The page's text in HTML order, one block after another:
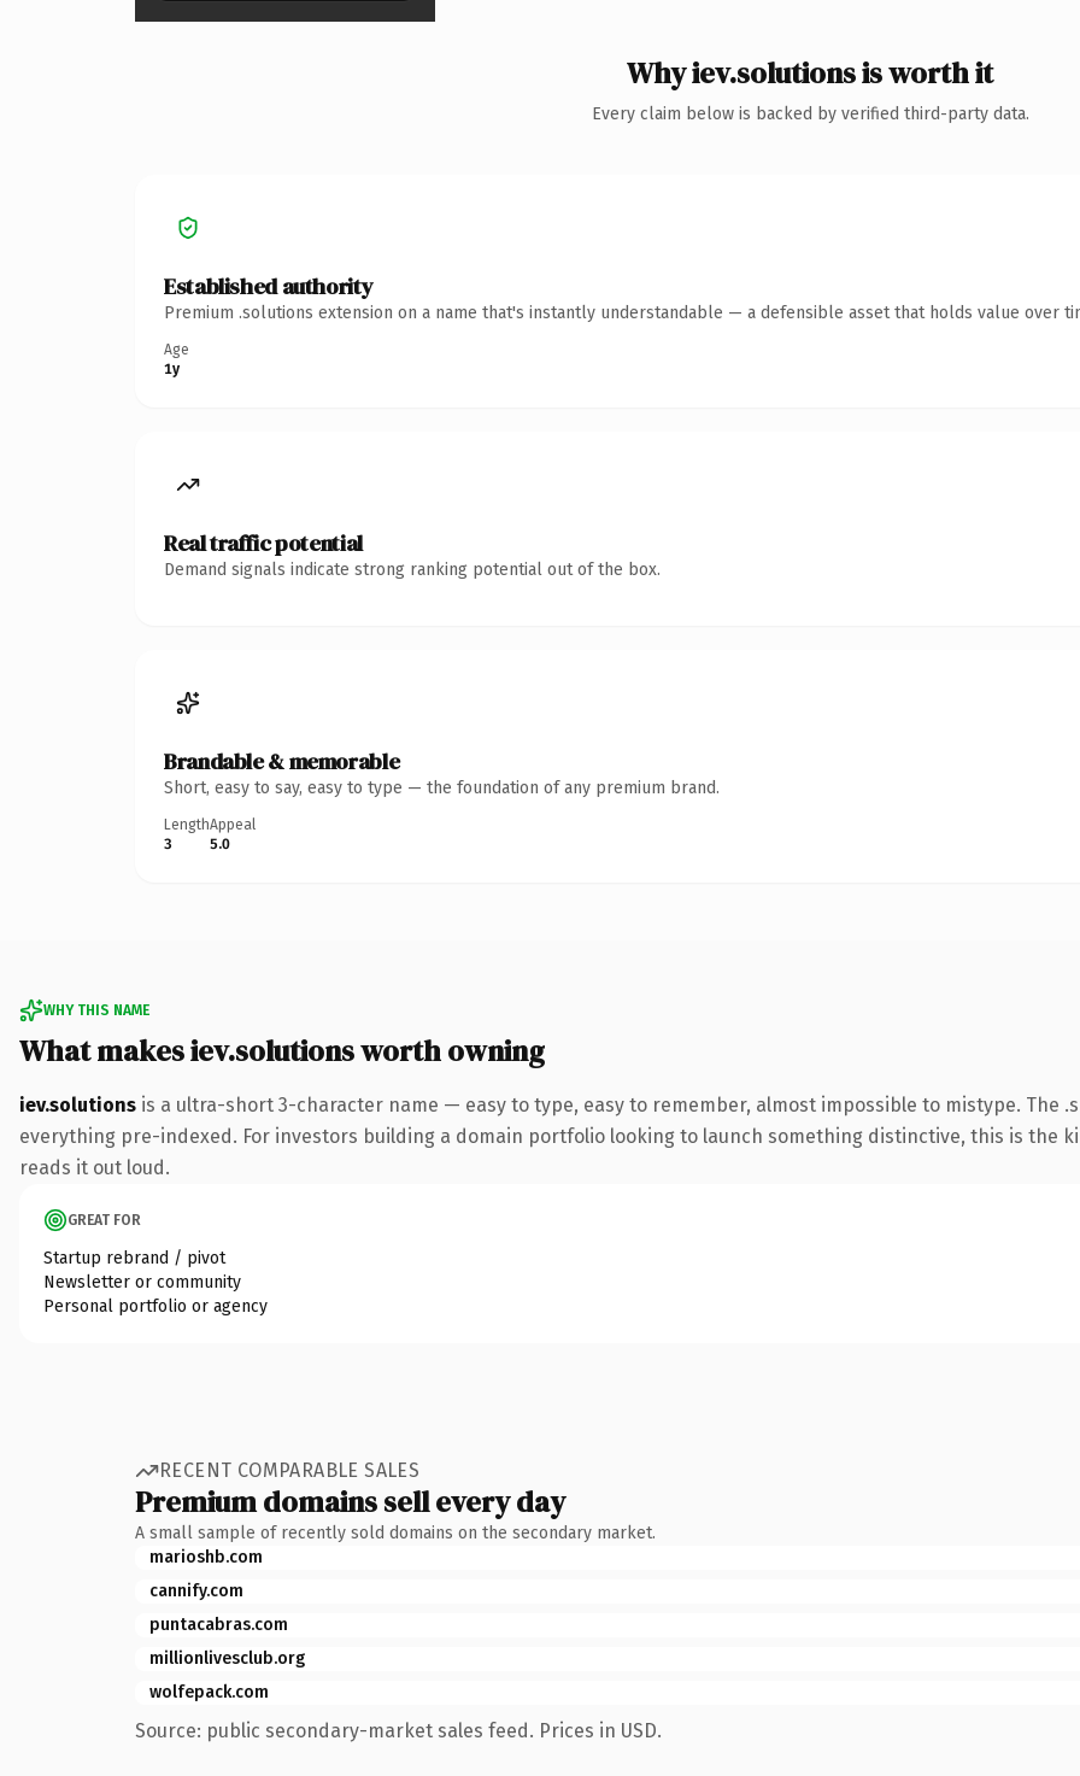
Why iev.solutions is worth it
Every claim below is backed by verified third-party data.
Established authority
Premium .solutions extension on a name that's instantly understandable — a defensible asset that holds value over
Age
1y
Real traffic potential
Demand signals indicate strong ranking potential out of the box.
Brandable & memorable
Short, easy to say, easy to type — the foundation of any premium brand.
Length
3
Appeal
5.0
WHY THIS NAME
What makes iev.solutions worth owning
iev.solutions is a ultra-short 3-character name — easy to type, easy to remember, almost impossible to mistype. The
everything pre-indexed. For investors building a domain portfolio looking to launch something distinctive, this is the
reads it out loud.
GREAT FOR
Startup rebrand / pivot
Newsletter or community
Personal portfolio or agency
RECENT COMPARABLE SALES
Premium domains sell every day
A small sample of recently sold domains on the secondary market.
marioshb.com
cannify.com
puntacabras.com
millionlivesclub.org
wolfepack.com
Source: public secondary-market sales feed. Prices in USD.